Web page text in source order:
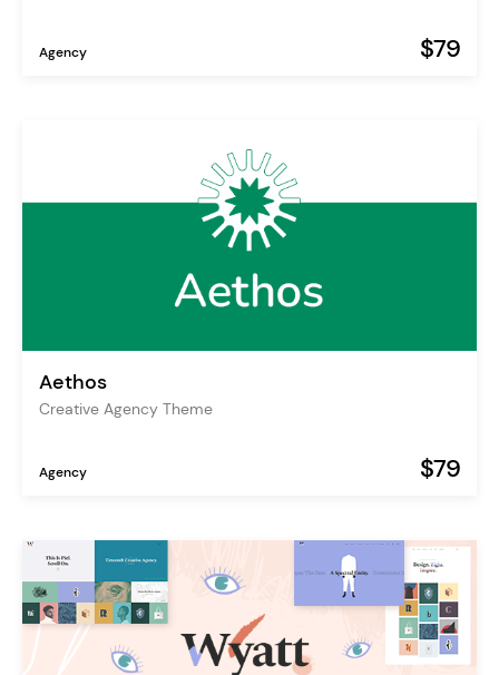
Agency $79
Aethos
Creative Agency Theme
Agency $79